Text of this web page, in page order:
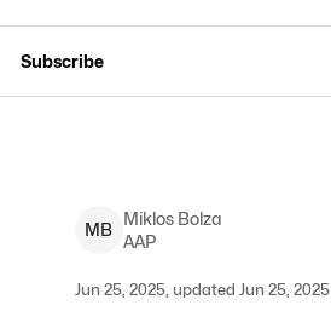
Subscribe
MB
Miklos Bolza
AAP
Jun 25, 2025, updated Jun 25, 2025